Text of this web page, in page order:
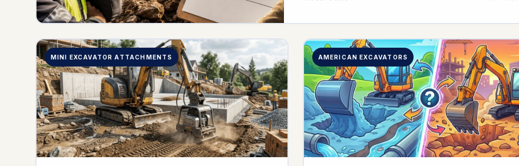
MINI EXCAVATOR ATTACHMENTS AMERICAN EXCAVATORS